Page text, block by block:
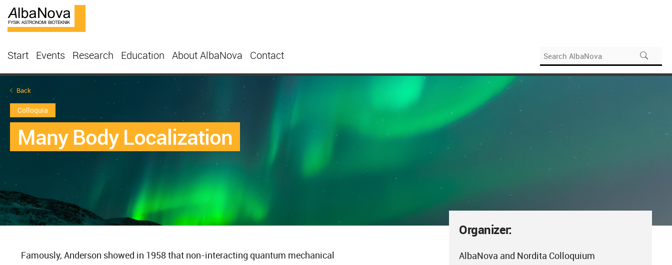
Start Events Research Education About AlbaNova Contact
Back
Colloquia
Many Body Localization
Organizer:
AlbaNova and Nordita Colloquium
Famously, Anderson showed in 1958 that non-interacting quantum mechanical